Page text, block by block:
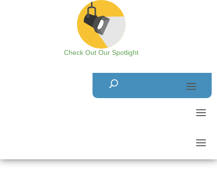
Check Out Our Spotlight